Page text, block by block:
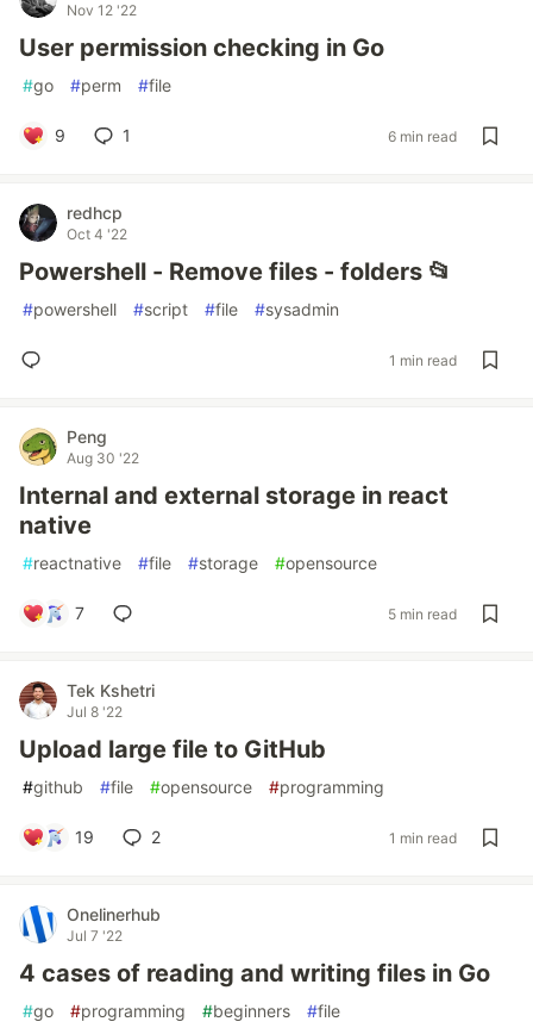
Nov 12 '22
User permission checking in Go
#go #perm #file
9 1 6 min read
redhcp
Oct 4 '22
Powershell - Remove files - folders 📂
#powershell #script #file #sysadmin
1 min read
Peng
Aug 30 '22
Internal and external storage in react
native
#reactnative #file #storage #opensource
7 5 min read
Tek Kshetri
Jul 8 '22
Upload large file to GitHub
#github #file #opensource #programming
19 2 1 min read
Onelinerhub
Jul 7 '22
4 cases of reading and writing files in Go
#go #programming #beginners #file